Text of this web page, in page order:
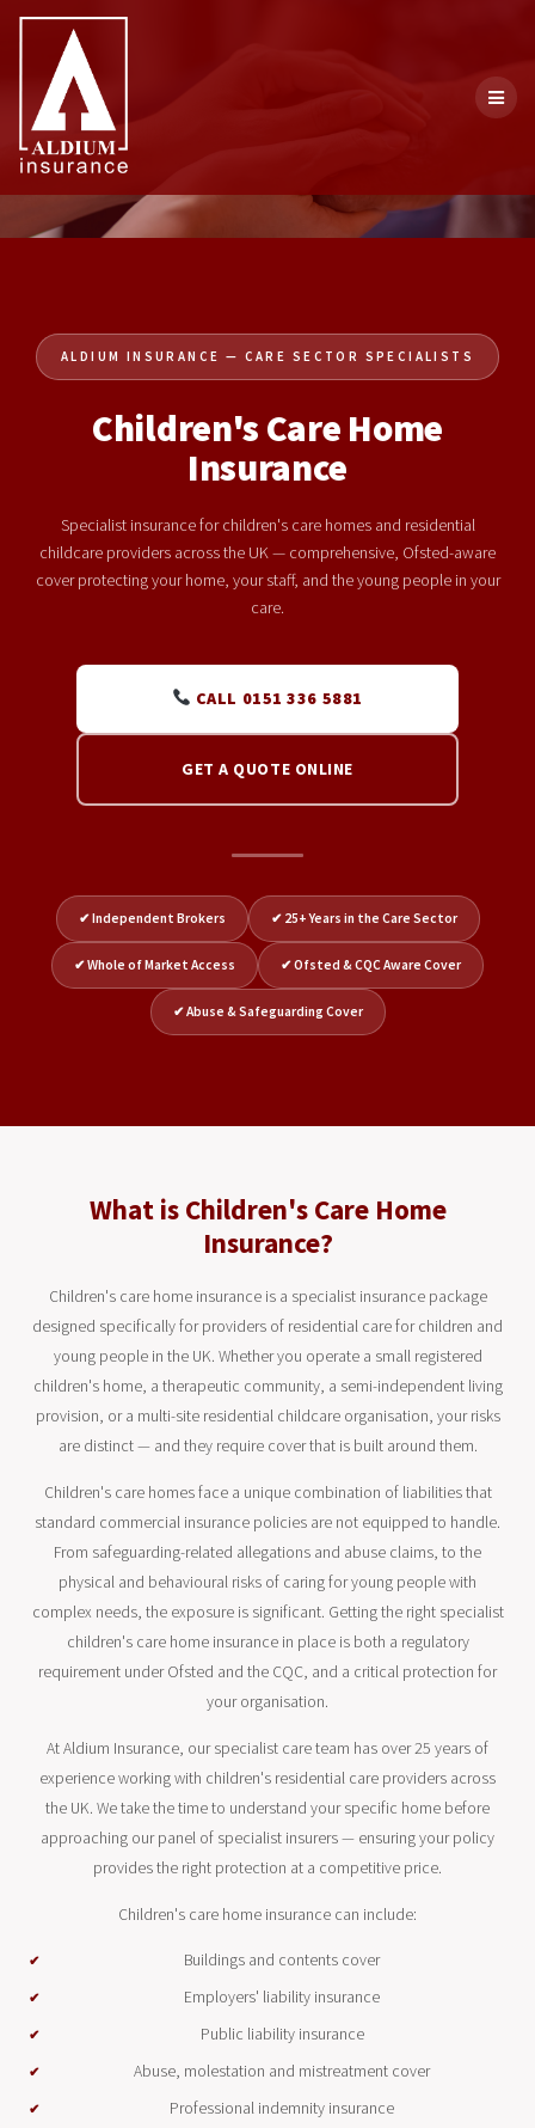
ALDIUM INSURANCE — CARE SECTOR SPECIALISTS
Children's Care Home
Insurance
Specialist insurance for children's care homes and residential
childcare providers across the UK — comprehensive, Ofsted-aware
cover protecting your home, your staff, and the young people in your
care.
CALL 0151 336 5881
GET A QUOTE ONLINE
✔ Independent Brokers ✔ 25+ Years in the Care Sector
✔ Whole of Market Access ✔ Ofsted & CQC Aware Cover
✔ Abuse & Safeguarding Cover
What is Children's Care Home
Insurance?
Children's care home insurance is a specialist insurance package
designed specifically for providers of residential care for children and
young people in the UK. Whether you operate a small registered
children's home, a therapeutic community, a semi-independent living
provision, or a multi-site residential childcare organisation, your risks
are distinct — and they require cover that is built around them.
Children's care homes face a unique combination of liabilities that
standard commercial insurance policies are not equipped to handle.
From safeguarding-related allegations and abuse claims, to the
physical and behavioural risks of caring for young people with
complex needs, the exposure is significant. Getting the right specialist
children's care home insurance in place is both a regulatory
requirement under Ofsted and the CQC, and a critical protection for
your organisation.
At Aldium Insurance, our specialist care team has over 25 years of
experience working with children's residential care providers across
the UK. We take the time to understand your specific home before
approaching our panel of specialist insurers — ensuring your policy
provides the right protection at a competitive price.
Children's care home insurance can include:
Buildings and contents cover
Employers' liability insurance
Public liability insurance
Abuse, molestation and mistreatment cover
Professional indemnity insurance